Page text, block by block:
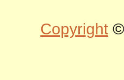
Copyright